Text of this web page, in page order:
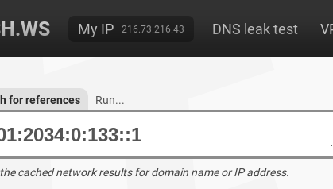
My IP 216.73.216.43 DNS leak test
for references Run...
cached network results for domain name or IP address.